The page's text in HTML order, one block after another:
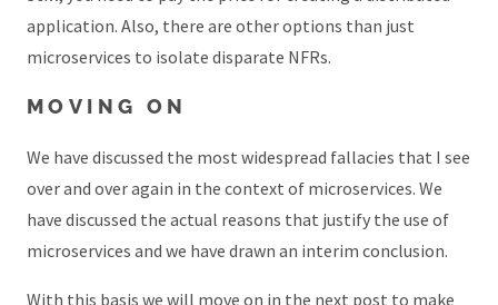
application. Also, there are other options than just
microservices to isolate disparate NFRs.
MOVING ON
We have discussed the most widespread fallacies that I see
over and over again in the context of microservices. We
have discussed the actual reasons that justify the use of
microservices and we have drawn an interim conclusion.
With this basis we will move on in the next post to make